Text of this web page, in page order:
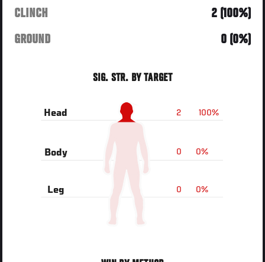
CLINCH
2 (100%)
GROUND
0 (0%)
SIG. STR. BY TARGET
100%
2
Head
0%
0
Body
0%
0
Leg